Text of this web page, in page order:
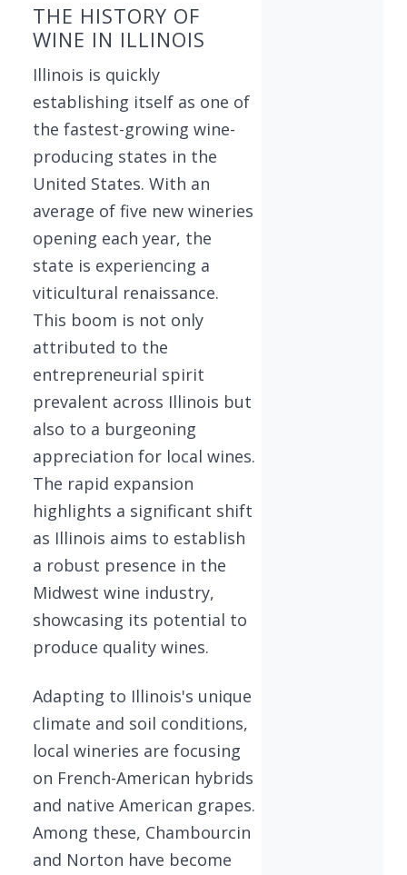
THE HISTORY OF
WINE IN ILLINOIS
Illinois is quickly
establishing itself as one of
the fastest-growing wine-
producing states in the
United States. With an
average of five new wineries
opening each year, the
state is experiencing a
viticultural renaissance.
This boom is not only
attributed to the
entrepreneurial spirit
prevalent across Illinois but
also to a burgeoning
appreciation for local wines.
The rapid expansion
highlights a significant shift
as Illinois aims to establish
a robust presence in the
Midwest wine industry,
showcasing its potential to
produce quality wines.
Adapting to Illinois's unique
climate and soil conditions,
local wineries are focusing
on French-American hybrids
and native American grapes.
Among these, Chambourcin
and Norton have become